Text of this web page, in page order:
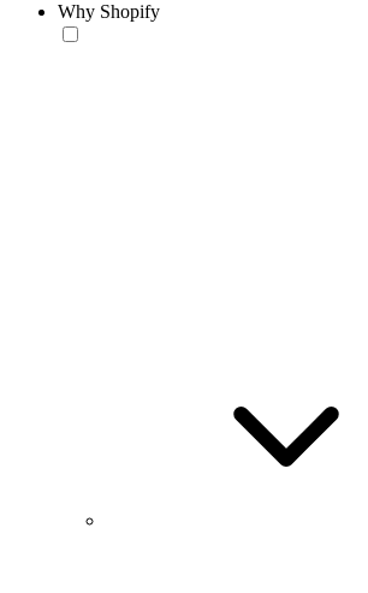
Why Shopify